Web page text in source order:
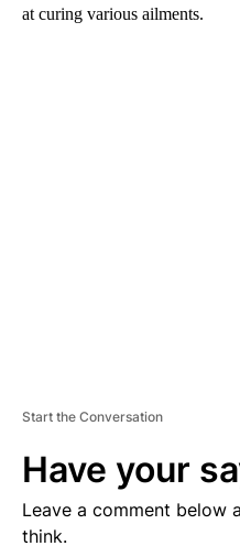
at curing various ailments.
Start the Conversation
Have your
Leave a comment below
think.